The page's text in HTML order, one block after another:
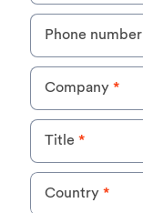
Phone number
Company *
Title *
Country *